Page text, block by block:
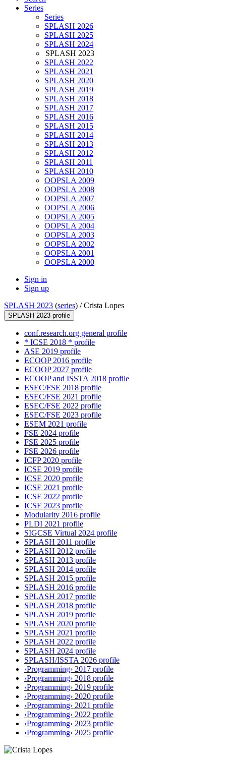
Series
Series
SPLASH 2026
SPLASH 2025
SPLASH 2024
SPLASH 2023
SPLASH 2022
SPLASH 2021
SPLASH 2020
SPLASH 2019
SPLASH 2018
SPLASH 2017
SPLASH 2016
SPLASH 2015
SPLASH 2014
SPLASH 2013
SPLASH 2012
SPLASH 2011
SPLASH 2010
OOPSLA 2009
OOPSLA 2008
OOPSLA 2007
OOPSLA 2006
OOPSLA 2005
OOPSLA 2004
OOPSLA 2003
OOPSLA 2002
OOPSLA 2001
OOPSLA 2000
Sign in
Sign up
SPLASH 2023 (series) /Crista Lopes
SPLASH 2023 profile
conf.research.org general profile
* ICSE 2018 * profile
ASE 2019 profile
ECOOP 2016 profile
ECOOP 2027 profile
ECOOP and ISSTA 2018 profile
ESEC/FSE 2018 profile
ESEC/FSE 2021 profile
ESEC/FSE 2022 profile
ESEC/FSE 2023 profile
ESEM 2021 profile
FSE 2024 profile
FSE 2025 profile
FSE 2026 profile
ICFP 2020 profile
ICSE 2019 profile
ICSE 2020 profile
ICSE 2021 profile
ICSE 2022 profile
ICSE 2023 profile
Modularity 2016 profile
PLDI 2021 profile
SIGCSE Virtual 2024 profile
SPLASH 2011 profile
SPLASH 2012 profile
SPLASH 2013 profile
SPLASH 2014 profile
SPLASH 2015 profile
SPLASH 2016 profile
SPLASH 2017 profile
SPLASH 2018 profile
SPLASH 2019 profile
SPLASH 2020 profile
SPLASH 2021 profile
SPLASH 2022 profile
SPLASH 2024 profile
SPLASH/ISSTA 2026 profile
‹Programming› 2017 profile
‹Programming› 2018 profile
‹Programming› 2019 profile
‹Programming› 2020 profile
‹Programming› 2021 profile
‹Programming› 2022 profile
‹Programming› 2023 profile
‹Programming› 2025 profile